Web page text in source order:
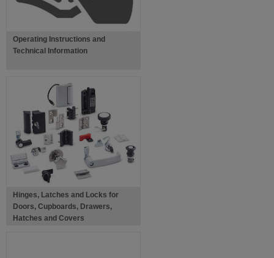
Operating Instructions and
Technical Information
Hinges, Latches and Locks for
Doors, Cupboards, Drawers,
Hatches and Covers